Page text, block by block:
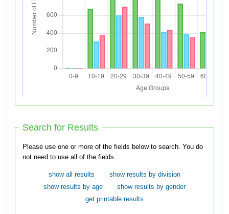
Search for Results
Please use one or more of the fields below to search. You do
not need to use all of the fields.
show all results
show results by division
show results by age
show results by gender
get printable results